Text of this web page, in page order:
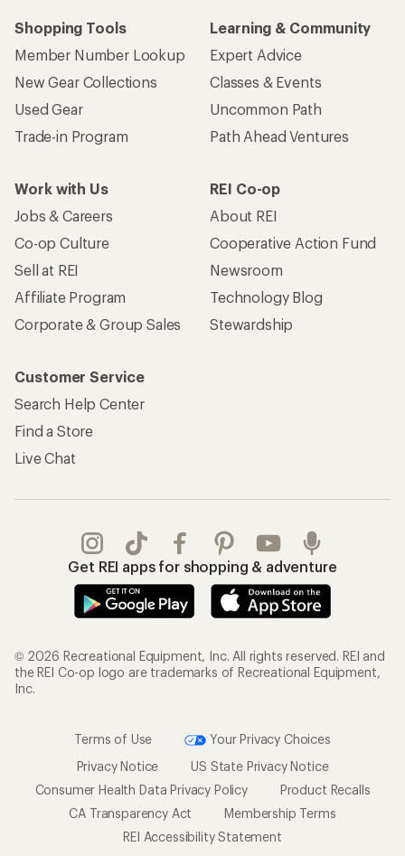
Shopping Tools
Member Number Lookup
New Gear Collections
Used Gear
Trade-in Program
Learning & Community
Expert Advice
Classes & Events
Uncommon Path
Path Ahead Ventures
Work with Us
Jobs & Careers
Co-op Culture
Sell at REI
Affiliate Program
Corporate & Group Sales
REI Co-op
About REI
Cooperative Action Fund
Newsroom
Technology Blog
Stewardship
Customer Service
Search Help Center
Find a Store
Live Chat
Get REI apps for shopping & adventure
© 2026 Recreational Equipment, Inc. All rights reserved. REI and
the REI Co-op logo are trademarks of Recreational Equipment,
Inc.
Terms of Use
Your Privacy Choices
Privacy Notice
US State Privacy Notice
Consumer Health Data Privacy Policy
Product Recalls
CA Transparency Act
Membership Terms
REI Accessibility Statement